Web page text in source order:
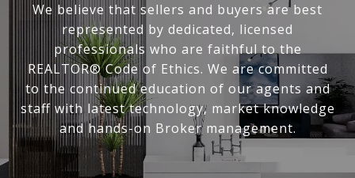
We believe that sellers and buyers are best
represented by dedicated, licensed
professionals who are faithful to the
REALTOR® Code of Ethics. We are committed
to the continued education of our agents and
staff with latest technology, market knowledge
and hands-on Broker management.